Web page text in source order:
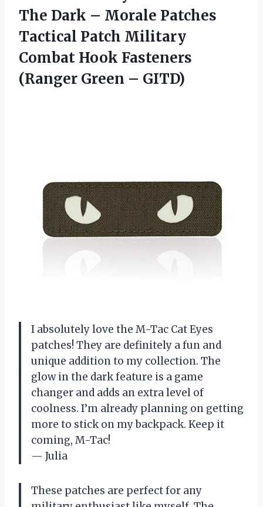
The Dark – Morale Patches
Tactical Patch Military
Combat Hook Fasteners
(Ranger Green – GITD)
I absolutely love the M-Tac Cat Eyes
patches! They are definitely a fun and
unique addition to my collection. The
glow in the dark feature is a game
changer and adds an extra level of
coolness. I’m already planning on getting
more to stick on my backpack. Keep it
coming, M-Tac!
— Julia
These patches are perfect for any